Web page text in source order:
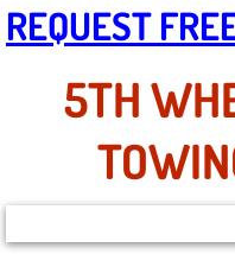
Air
AC
A/C
A/C Line
REQUEST
5TH